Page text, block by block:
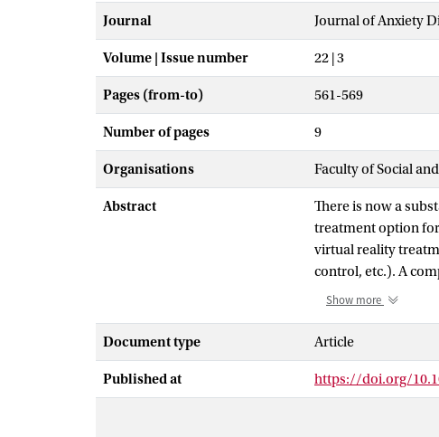
Journal Journal of Anxiety
Volume | Issue number 22 | 3
Pages (from-to) 561-569
Number of pages 9
Organisations Faculty of Social
Abstract
There is now a
treatment option
virtual reality
control, etc.). A
included in the
0.82-1.39). This
general subjective
treatment was not
VRET over in vivo
dose-response
Show more
Document type Article
Published at https://doi.org/